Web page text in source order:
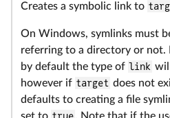
Creates a symbolic link to
On Windows, symlinks must
referring to a directory or not.
by default the type of link
however if target does not
defaults to creating a file